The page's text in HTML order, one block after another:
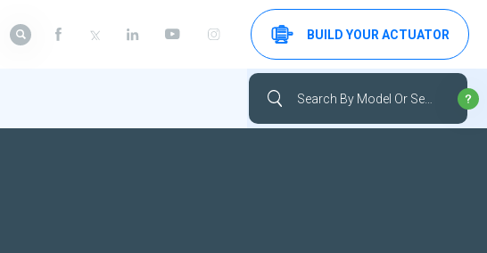
BUILD YOUR ACTUATOR